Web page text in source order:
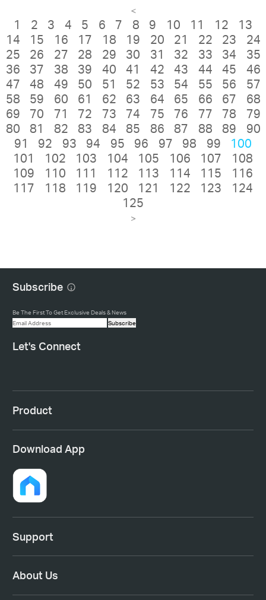
<
1 2 3 4 5 6 7 8 9 10 11 12
13
14
15 16 17 18 19 20 21 22 23
24
25
26 27 28 29 30 31 32 33 34
35
36
37 38 39 40 41 42 43 44 45
46
47
48 49 50 51 52 53 54 55 56
57
58
59 60 61 62 63 64 65 66 67
68
69
70 71 72 73 74 75 76 77 78
79
80
81 82 83 84 85 86 87 88 89
90
91
92 93 94 95 96 97 98 99
100
101
102 103 104 105 106 107
108
109
110 111 112 113 114 115
116
117
118 119 120 121 122 123
124
125
>
Subscribe
Be The First To Get Exclusive Deals & News
Subscribe
Let's Connect
Product
Download App
Support
About Us